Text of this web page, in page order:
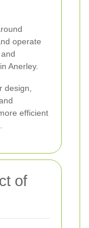
operate
Anerley.
design,
efficient
of